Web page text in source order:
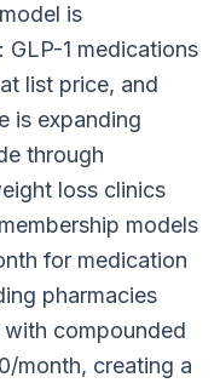
is
1 medications
list price, and
is expanding
through
loss clinics
models
for medication
pharmacies
compounded
month, creating a